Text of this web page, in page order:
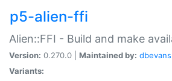
p5-alien-ffi
Alien::FFI - Build and make
Version: 0.270.0 | Maintained by: dbevans
Variants: